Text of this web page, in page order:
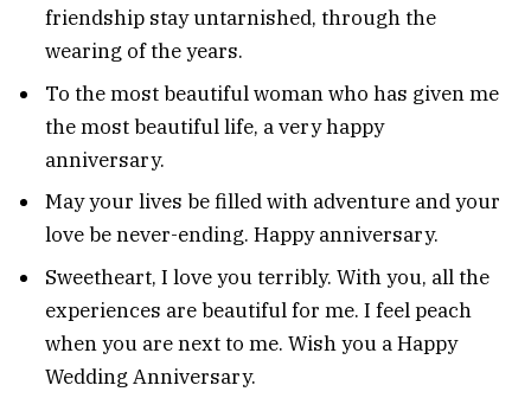
friendship stay untarnished, through the
wearing of the years.
To the most beautiful woman who has given me
the most beautiful life, a very happy
anniversary.
May your lives be filled with adventure and your
love be never-ending. Happy anniversary.
Sweetheart, I love you terribly. With you, all the
experiences are beautiful for me. I feel peach
when you are next to me. Wish you a Happy
Wedding Anniversary.